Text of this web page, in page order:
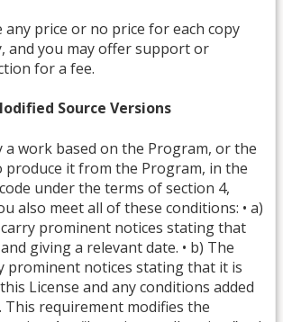
any price or no price for each copy
and you may offer support or
for a fee.
Source Versions
a work based on the Program, or the
produce it from the Program, in the
under the terms of section 4,
also meet all of these conditions: • a)
prominent notices stating that
giving a relevant date. • b) The
prominent notices stating that it is
License and any conditions added
This requirement modifies the